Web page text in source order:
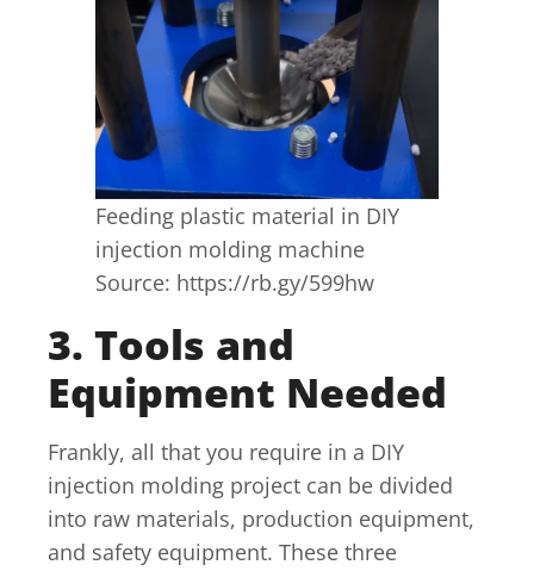
Feeding plastic material in DIY
injection molding machine
Source: https://rb.gy/599hw
3. Tools and
Equipment Needed
Frankly, all that you require in a DIY
injection molding project can be divided
into raw materials, production equipment,
and safety equipment. These three